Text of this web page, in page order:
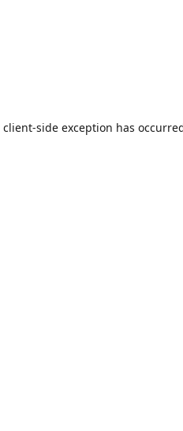
client-side exception has